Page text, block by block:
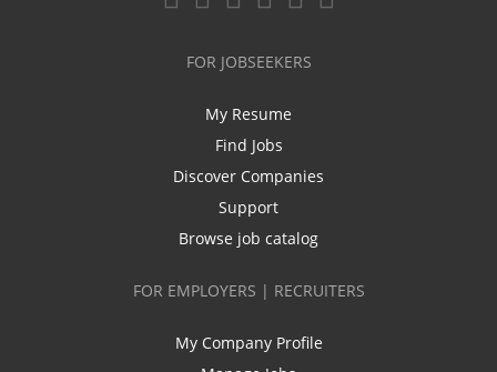
FOR JOBSEEKERS
My Resume
Find Jobs
Discover Companies
Support
Browse job catalog
FOR EMPLOYERS | RECRUITERS
My Company Profile